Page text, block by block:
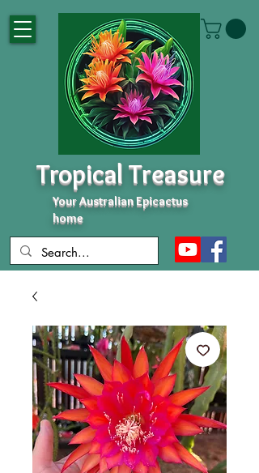
Tropical Treasure
Your Australian Epicactus
home